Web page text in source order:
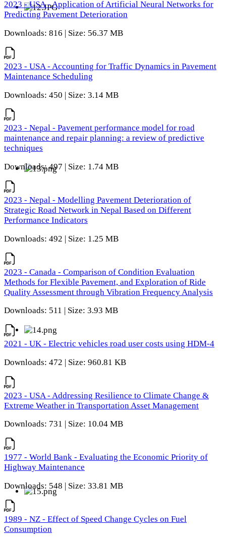
2023 - USA - Application of Artificial Neural Networks for
Predicting Pavement Deterioration
Downloads: 816 | Size: 56.37 MB
2023 - USA - Accounting for Traffic Dynamics in Pavement
Maintenance Scheduling
Downloads: 450 | Size: 3.14 MB
2023 - Nepal - Pavement performance model for road
maintenance and repair planning: a review of predictive
techniques
Downloads: 497 | Size: 1.74 MB
2023 - Nepal - Modelling Pavement Deterioration of
Strategic Road Network in Nepal Based on Different
Performance Indicators
Downloads: 492 | Size: 1.25 MB
2023 - Canada - Comparison of Condition Evaluation
Methods for Flexible Pavement, and Exploration of Ride
Quality Assessment through Vibration Frequency Analysis
Downloads: 511 | Size: 3.93 MB
2021 - UK - Electric vehicles road user costs using HDM-4
Downloads: 472 | Size: 960.81 KB
2023 - USA - Addressing Resilience to Climate Change &
Extreme Weather in Transportation Asset Management
Downloads: 731 | Size: 10.04 MB
1977 - World Bank - Evaluating the Economic Priority of
Highway Maintenance
Downloads: 548 | Size: 33.81 MB
1989 - NZ - Effect of Speed Change Cycles on Fuel
Consumption